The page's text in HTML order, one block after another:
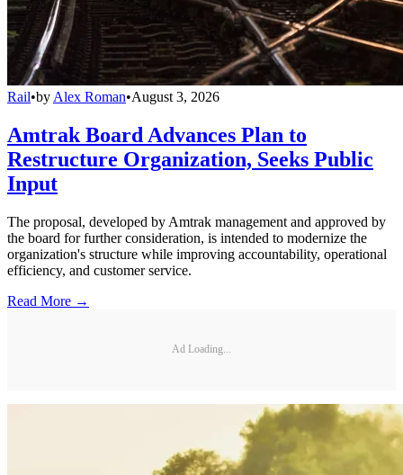
Rail•by Alex Roman•August 3, 2026
Amtrak Board Advances Plan to
Restructure Organization, Seeks Public
Input
The proposal, developed by Amtrak management and approved by
the board for further consideration, is intended to modernize the
organization's structure while improving accountability, operational
efficiency, and customer service.
Read More →
Ad Loading...